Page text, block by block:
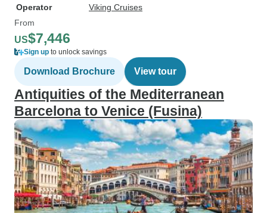
Operator
Viking Cruises
From
US$7,446
Sign up to unlock savings
Download Brochure View tour
Antiquities of the Mediterranean
Barcelona to Venice (Fusina)